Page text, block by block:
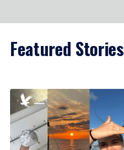
Featured Stories